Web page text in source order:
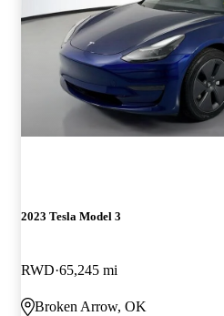
2023 Tesla Model 3
RWD 65,245 mi
Broken Arrow, OK